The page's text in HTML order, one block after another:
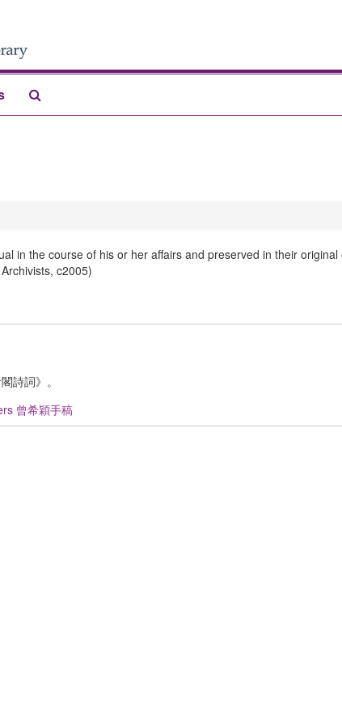
in the course of his or her affairs and preserved in their
c2005)
詩詞》。
曾希穎手稿